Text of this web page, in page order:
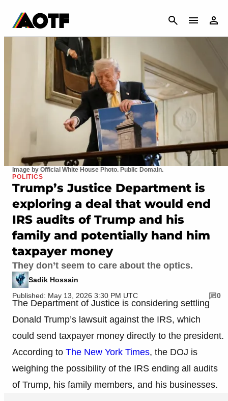
CANCEL
Image by Official White House Photo. Public Domain.
POLITICS
Trump’s Justice Department is
exploring a deal that would end
IRS audits of Trump and his
family and potentially hand him
taxpayer money
They don’t seem to care about the optics.
Sadik Hossain
Published: May 13, 2026 3:30 PM UTC
0
The Department of Justice is considering settling
Donald Trump’s lawsuit against the IRS, which
could send taxpayer money directly to the president.
According to The New York Times, the DOJ is
weighing the possibility of the IRS ending all audits
of Trump, his family members, and his businesses.